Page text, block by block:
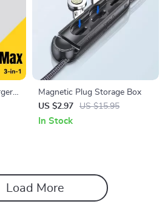
Magnetic Plug Storage Box
US $2.97
US $15.95
In Stock
Load More